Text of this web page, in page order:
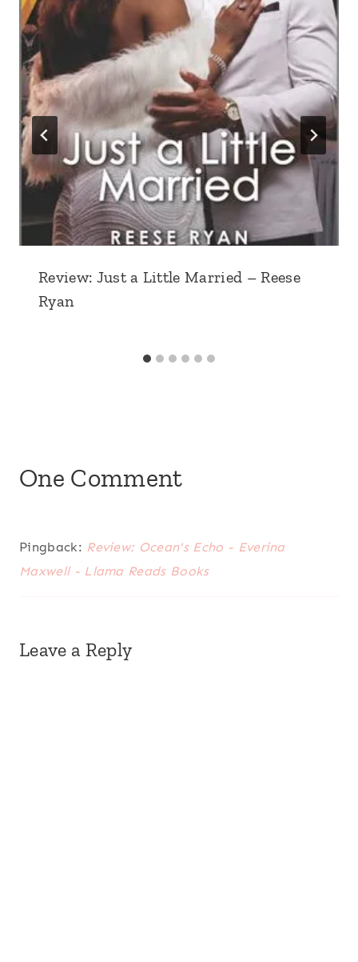
Review: Just a Little Married – Reese
Ryan
One Comment
Pingback: Review: Ocean's Echo - Everina
Maxwell - Llama Reads Books
Leave a Reply